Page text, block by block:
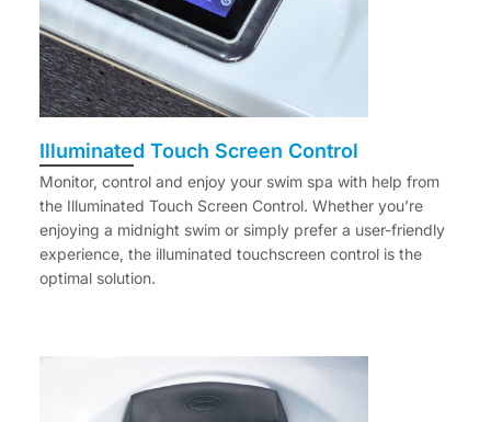
Illuminated Touch Screen Control
Monitor, control and enjoy your swim spa with help from
the Illuminated Touch Screen Control. Whether you’re
enjoying a midnight swim or simply prefer a user-friendly
experience, the illuminated touchscreen control is the
optimal solution.